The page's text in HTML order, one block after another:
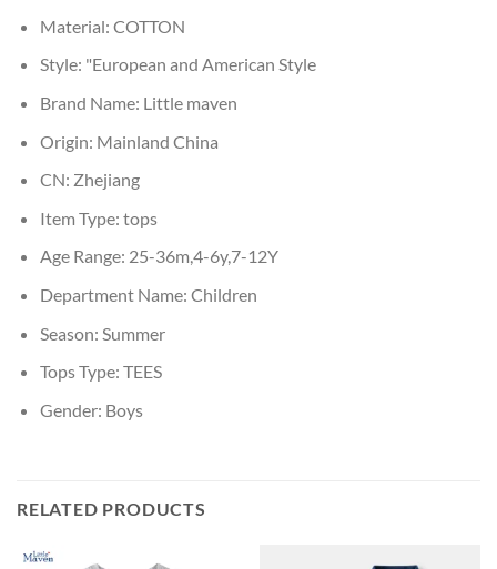
Material: COTTON
Style: "European and American Style
Brand Name: Little maven
Origin: Mainland China
CN: Zhejiang
Item Type: tops
Age Range: 25-36m,4-6y,7-12Y
Department Name: Children
Season: Summer
Tops Type: TEES
Gender: Boys
RELATED PRODUCTS